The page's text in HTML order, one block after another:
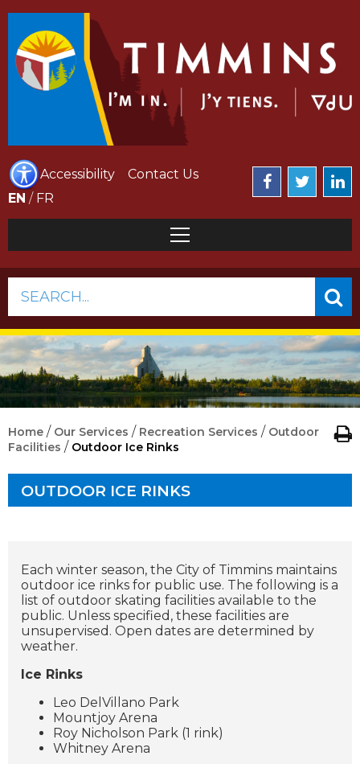
Accessibility
Contact Us
EN / FR
SEARCH...
Home / Our Services / Recreation Services / Outdoor
Facilities / Outdoor Ice Rinks
OUTDOOR ICE RINKS
Each winter season, the City of Timmins maintains
outdoor ice rinks for public use. The following is a
list of outdoor skating facilities available to the
public. Unless specified, these facilities are
unsupervised. Open dates are determined by
weather.
Ice Rinks
Leo DelVillano Park
Mountjoy Arena
Roy Nicholson Park (1 rink)
Whitney Arena